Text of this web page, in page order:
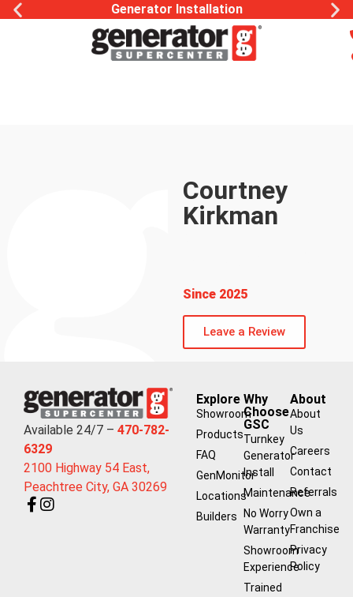
Generator Installation
Courtney
Kirkman
Since 2025
Leave a Review
Available 24/7 – 470-782-
6329
2100 Highway 54 East,
Peachtree City, GA 30269
Explore
Showroom
Products
FAQ
GenMonitor
Locations
Builders
Why
Choose
GSC
Turnkey
Generator
Install
Maintenance
No Worry
Warranty
Showroom
Experience
Trained
About
About
Us
Careers
Contact
Referrals
Own a
Franchise
Privacy
Policy